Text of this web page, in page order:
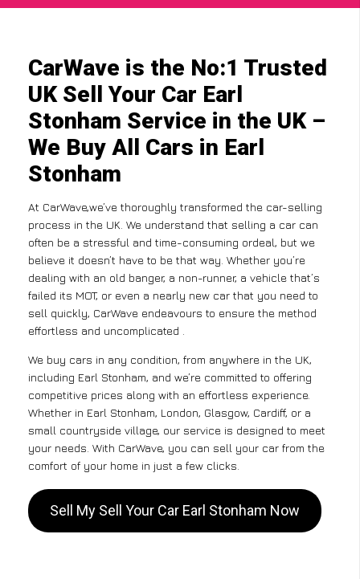
CarWave is the No:1 Trusted
UK Sell Your Car Earl
Stonham Service in the UK –
We Buy All Cars in Earl
Stonham
At CarWave,we’ve thoroughly transformed the car-selling
process in the UK. We understand that selling a car can
often be a stressful and time-consuming ordeal, but we
believe it doesn’t have to be that way. Whether you’re
dealing with an old banger, a non-runner, a vehicle that’s
failed its MOT, or even a nearly new car that you need to
sell quickly, CarWave endeavours to ensure the method
effortless and uncomplicated .
We buy cars in any condition, from anywhere in the UK,
including Earl Stonham, and we’re committed to offering
competitive prices along with an effortless experience.
Whether in Earl Stonham, London, Glasgow, Cardiff, or a
small countryside village, our service is designed to meet
your needs. With CarWave, you can sell your car from the
comfort of your home in just a few clicks.
Sell My Sell Your Car Earl Stonham Now